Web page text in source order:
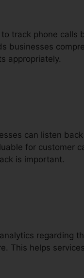
track phone calls
businesses
appropriately.
can listen
for customer
is important.
regarding
This helps